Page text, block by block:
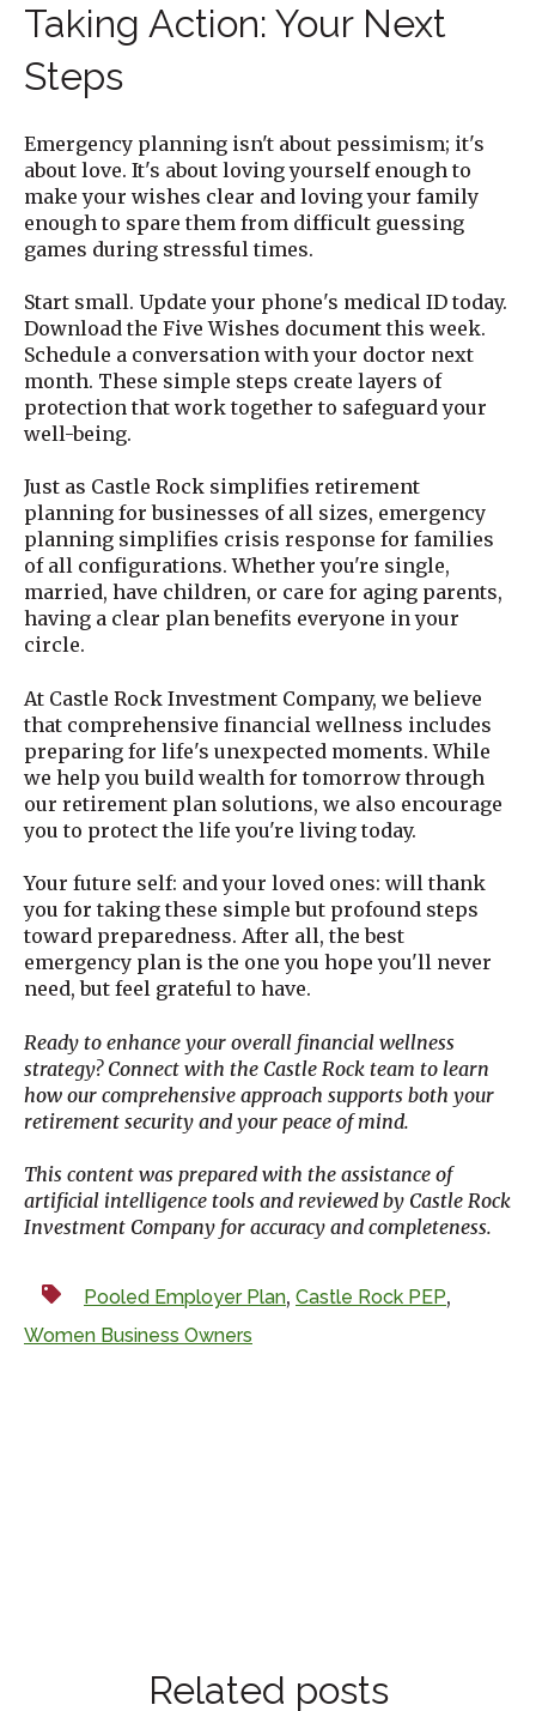
Taking Action: Your Next
Steps
Emergency planning isn't about pessimism; it's
about love. It's about loving yourself enough to
make your wishes clear and loving your family
enough to spare them from difficult guessing
games during stressful times.
Start small. Update your phone's medical ID today.
Download the Five Wishes document this week.
Schedule a conversation with your doctor next
month. These simple steps create layers of
protection that work together to safeguard your
well-being.
Just as Castle Rock simplifies retirement
planning for businesses of all sizes, emergency
planning simplifies crisis response for families
of all configurations. Whether you're single,
married, have children, or care for aging parents,
having a clear plan benefits everyone in your
circle.
At Castle Rock Investment Company, we believe
that comprehensive financial wellness includes
preparing for life's unexpected moments. While
we help you build wealth for tomorrow through
our retirement plan solutions, we also encourage
you to protect the life you're living today.
Your future self: and your loved ones: will thank
you for taking these simple but profound steps
toward preparedness. After all, the best
emergency plan is the one you hope you'll never
need, but feel grateful to have.
Ready to enhance your overall financial wellness
strategy? Connect with the Castle Rock team to learn
how our comprehensive approach supports both your
retirement security and your peace of mind.
This content was prepared with the assistance of
artificial intelligence tools and reviewed by Castle Rock
Investment Company for accuracy and completeness.
Pooled Employer Plan, Castle Rock PEP,
Women Business Owners
Related posts